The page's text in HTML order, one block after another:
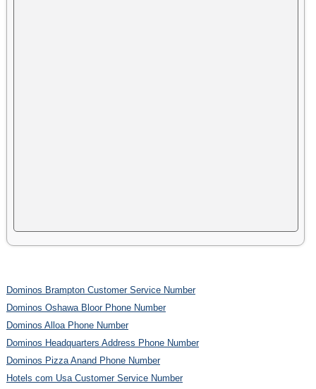
Dominos Brampton Customer Service Number
Dominos Oshawa Bloor Phone Number
Dominos Alloa Phone Number
Dominos Headquarters Address Phone Number
Dominos Pizza Anand Phone Number
Hotels com Usa Customer Service Number